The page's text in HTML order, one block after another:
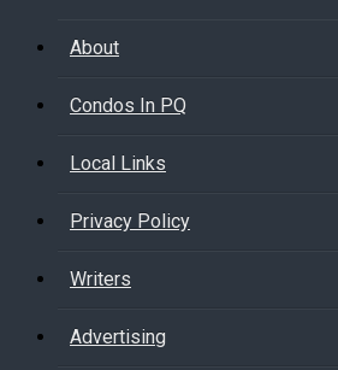
About
Condos In PQ
Local Links
Privacy Policy
Writers
Advertising